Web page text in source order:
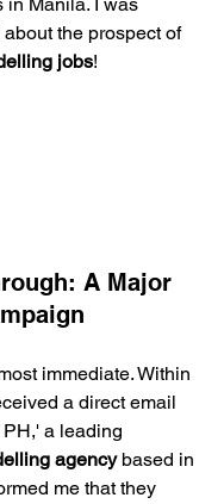
the prospect of
jobs!
A Major
immediate. Within
a direct email
PH,' a leading
agency based in
me that they